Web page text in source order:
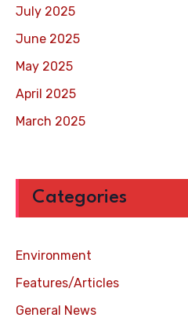
July 2025
June 2025
May 2025
April 2025
March 2025
Categories
Environment
Features/Articles
General News